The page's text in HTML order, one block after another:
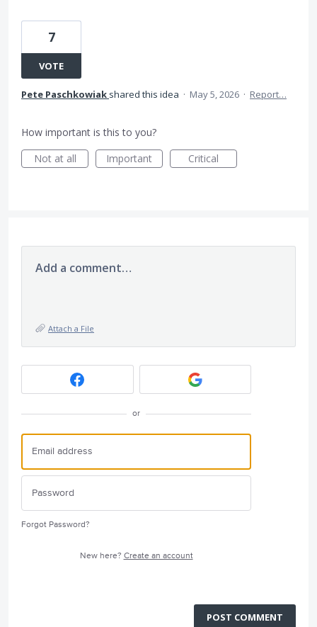
7
VOTE
Pete Paschkowiak shared this idea · May 5, 2026 · Report…
How important is this to you?
Not at all
Important Critical
Add a comment…
Attach a File
or
Forgot Password?
New here? Create an account
POST COMMENT